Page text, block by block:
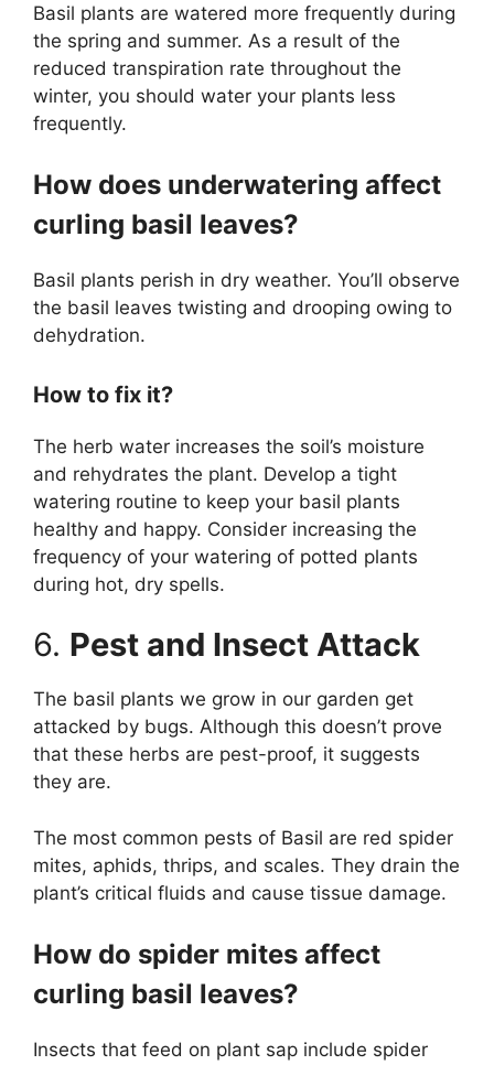
Basil plants are watered more frequently during
the spring and summer. As a result of the
reduced transpiration rate throughout the
winter, you should water your plants less
frequently.
How does underwatering affect
curling basil leaves?
Basil plants perish in dry weather. You’ll observe
the basil leaves twisting and drooping owing to
dehydration.
How to fix it?
The herb water increases the soil’s moisture
and rehydrates the plant. Develop a tight
watering routine to keep your basil plants
healthy and happy. Consider increasing the
frequency of your watering of potted plants
during hot, dry spells.
6. Pest and Insect Attack
The basil plants we grow in our garden get
attacked by bugs. Although this doesn’t prove
that these herbs are pest-proof, it suggests
they are.
The most common pests of Basil are red spider
mites, aphids, thrips, and scales. They drain the
plant’s critical fluids and cause tissue damage.
How do spider mites affect
curling basil leaves?
Insects that feed on plant sap include spider